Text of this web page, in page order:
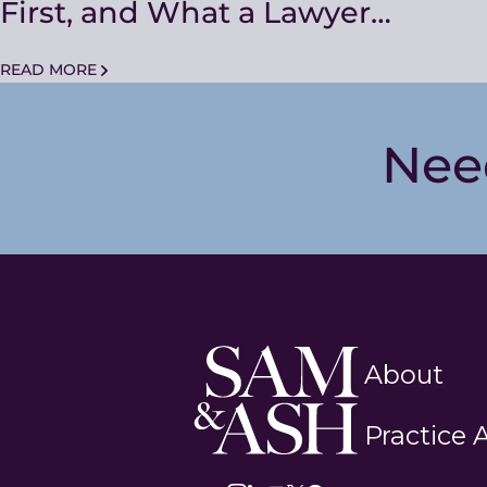
First, and What a Lawyer
Actually Changes
READ MORE
Sam
and
Ash
Law
About
Practice